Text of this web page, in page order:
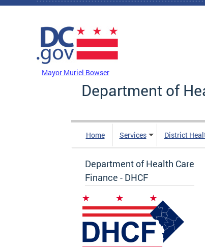
Skip to main content
Mayor Muriel Bowser
Department of
Home Services District
Department of Health Care
Finance - DHCF